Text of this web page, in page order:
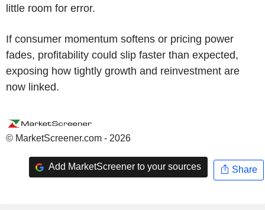
little room for error.
If consumer momentum softens or pricing power
fades, profitability could slip faster than expected,
exposing how tightly growth and reinvestment are
now linked.
© MarketScreener.com - 2026
Add MarketScreener to your sources Share